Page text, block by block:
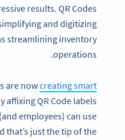
results. QR Codes
and digitizing
streamlining inventory
operations.
are nowcreating smart
affixing QR Code labels
employees) can use
that’s just the tip of the